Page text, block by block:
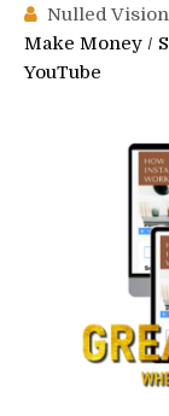
Nulled Vision
Make Money /
YouTube